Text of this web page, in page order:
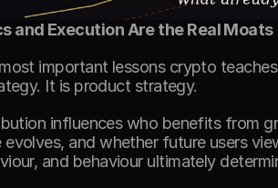
and Execution Are the Real Moats
important lessons crypto
It is product strategy.
influences who benefits from
evolves, and whether future users
and behaviour ultimately